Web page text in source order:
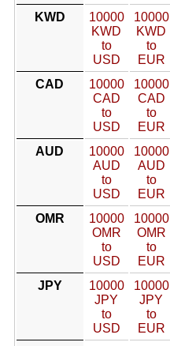
KWD
10000
KWD
to
USD
10000
KWD
to
EUR
CAD
10000
CAD
to
USD
10000
CAD
to
EUR
AUD
10000
AUD
to
USD
10000
AUD
to
EUR
OMR
10000
OMR
to
USD
10000
OMR
to
EUR
JPY
10000
JPY
to
USD
10000
JPY
to
EUR